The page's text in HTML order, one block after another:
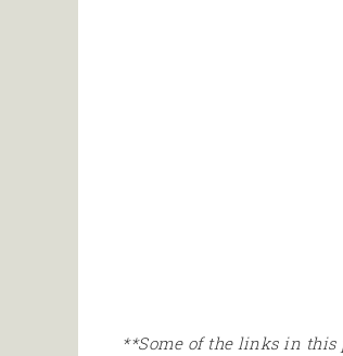
**Some of the links in